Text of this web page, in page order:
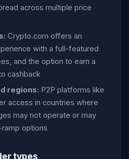
across multiple price
Crypto.com offers an
with a full-featured
and the option to earn a
cashback
regions: P2P platforms like
access in countries where
may not operate or may
options
types